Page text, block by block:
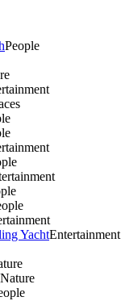
People
YachtEntertainment
Nature